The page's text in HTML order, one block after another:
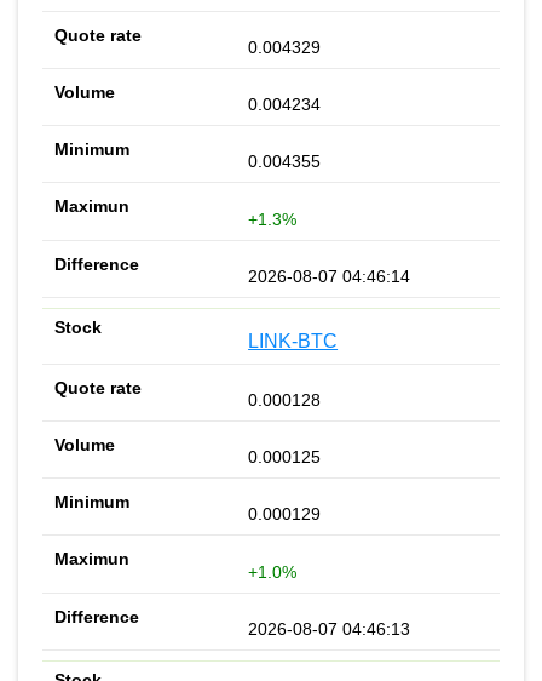
0.004329
0.004234
0.004355
+1.3%
2026-08-07 04:46:14
LINK-BTC
0.000128
0.000125
0.000129
+1.0%
2026-08-07 04:46:13